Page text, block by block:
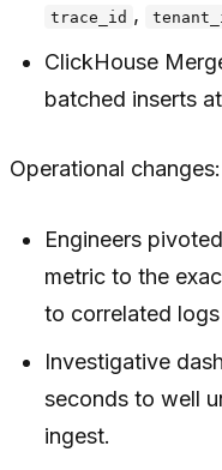
trace_id ,
ClickHouse
batched inserts
Operational changes:
Engineers
metric to the
to correlated
Investigative
seconds to well
ingest.